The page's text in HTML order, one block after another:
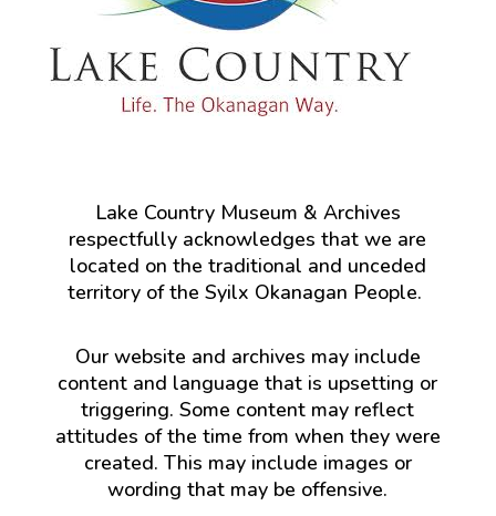
Lake Country Museum & Archives
respectfully acknowledges that we are
located on the traditional and unceded
territory of the Syilx Okanagan People.
Our website and archives may include
content and language that is upsetting or
triggering. Some content may reflect
attitudes of the time from when they were
created. This may include images or
wording that may be offensive.